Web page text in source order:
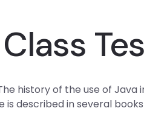
history of the use of Java
is described in several